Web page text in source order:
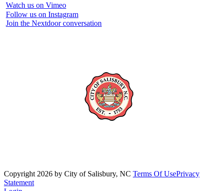
Watch us on Vimeo
Follow us on Instagram
Join the Nextdoor conversation
Copyright 2026 by City of Salisbury, NC Terms Of UsePrivacy
Statement